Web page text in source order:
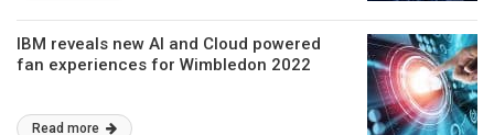
IBM reveals new AI and Cloud powered
fan experiences for Wimbledon 2022
Read more